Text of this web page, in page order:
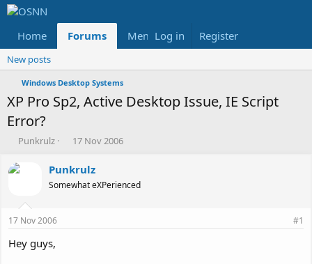
Home Forums Members Reviews
Log in Register
New posts
Windows Desktop Systems
XP Pro Sp2, Active Desktop Issue, IE Script
Error?
T
r
e
d
s
t
a
Punkrulz
S
a
r
t
t
17 Nov 2006
Punkrulz
Somewhat eXPerienced
17 Nov 2006 #1
Hey guys,